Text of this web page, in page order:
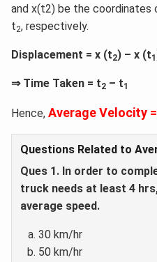
and x(t2) be the
t2, respectively.
Displacement = x (t2) – x (t1
⇒ Time Taken = t2 – t1
Hence, Average Velocity
Questions Related to
Ques 1. In order to
truck needs at least 4
average speed.
30 km/hr
50 km/hr